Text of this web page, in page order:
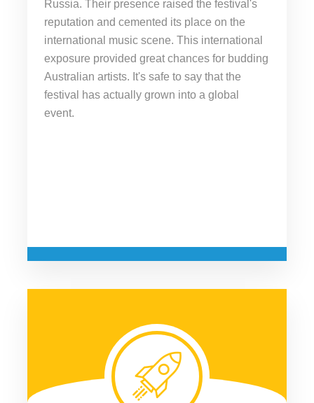
Russia. Their presence raised the festival's
reputation and cemented its place on the
international music scene. This international
exposure provided great chances for budding
Australian artists. It's safe to say that the
festival has actually grown into a global
event.